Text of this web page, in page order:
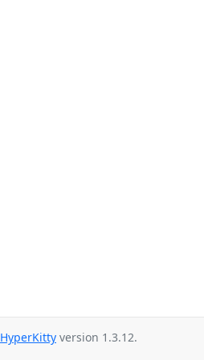
HyperKitty version 1.3.12.